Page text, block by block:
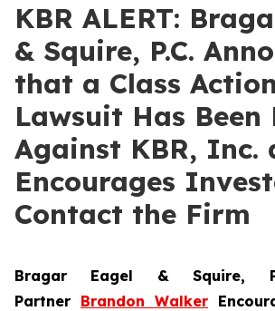
KBR ALERT:
& Squire, P.C.
that a Class Action
Lawsuit Has Been
Against KBR, Inc.
Encourages
Contact the Firm
Bragar Eagel & Squire,
Partner Brandon Walker